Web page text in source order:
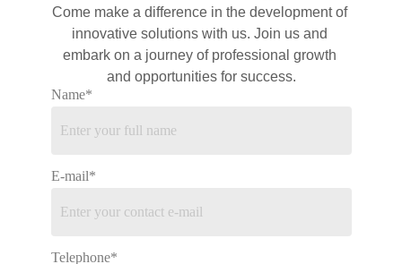
Come make a difference in the development of
innovative solutions with us. Join us and
embark on a journey of professional growth
and opportunities for success.
Name*
E-mail*
Telephone*